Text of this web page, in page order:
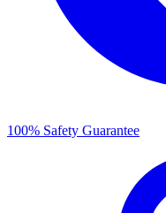
100% Safety Guarantee